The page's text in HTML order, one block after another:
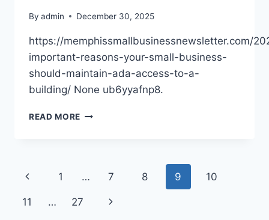
By admin December 30, 2025
https://memphissmallbusinessnewsletter.com/
important-reasons-your-small-business-
should-maintain-ada-access-to-a-
building/ None ub6yyafnp8.
READ MORE
BUSINESS
MAINTAIN
Page
navigation
Previous
Page
1 … 7 8 9 10
11 … 27
Next